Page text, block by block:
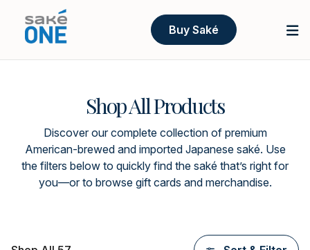
Buy Saké
Shop All Products
Discover our complete collection of premium
American-brewed and imported Japanese saké. Use
the filters below to quickly find the saké that’s right for
you—or to browse gift cards and merchandise.